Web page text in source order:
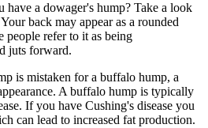
a dowager's hump? Take a look
back may appear as a rounded
people refer to it as being
juts forward.
is mistaken for a buffalo hump, a
A buffalo hump is typically
If you have Cushing's disease you
can lead to increased fat production.